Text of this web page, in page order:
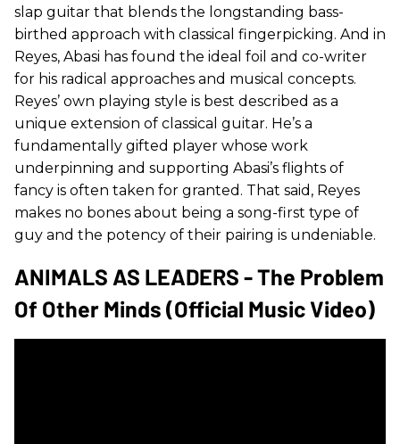
slap guitar that blends the longstanding bass-
birthed approach with classical fingerpicking. And in
Reyes, Abasi has found the ideal foil and co-writer
for his radical approaches and musical concepts.
Reyes’ own playing style is best described as a
unique extension of classical guitar. He’s a
fundamentally gifted player whose work
underpinning and supporting Abasi’s flights of
fancy is often taken for granted. That said, Reyes
makes no bones about being a song-first type of
guy and the potency of their pairing is undeniable.
ANIMALS AS LEADERS - The Problem
Of Other Minds (Official Music Video)